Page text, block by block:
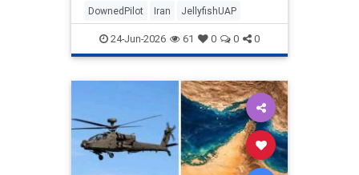
DownedPilot Iran JellyfishUAP
24-Jun-2026 61 0 0 0